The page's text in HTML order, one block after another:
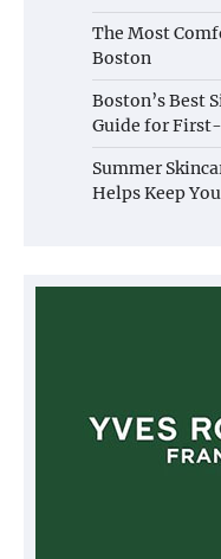
The Most
Boston
Boston’s Best
Guide for
Summer
Helps Keep